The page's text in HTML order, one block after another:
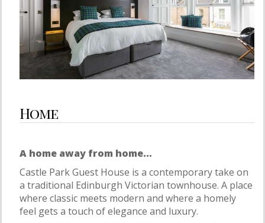
Home
A home away from home...
Castle Park Guest House is a contemporary take on
a traditional Edinburgh Victorian townhouse. A place
where classic meets modern and where a homely
feel gets a touch of elegance and luxury.